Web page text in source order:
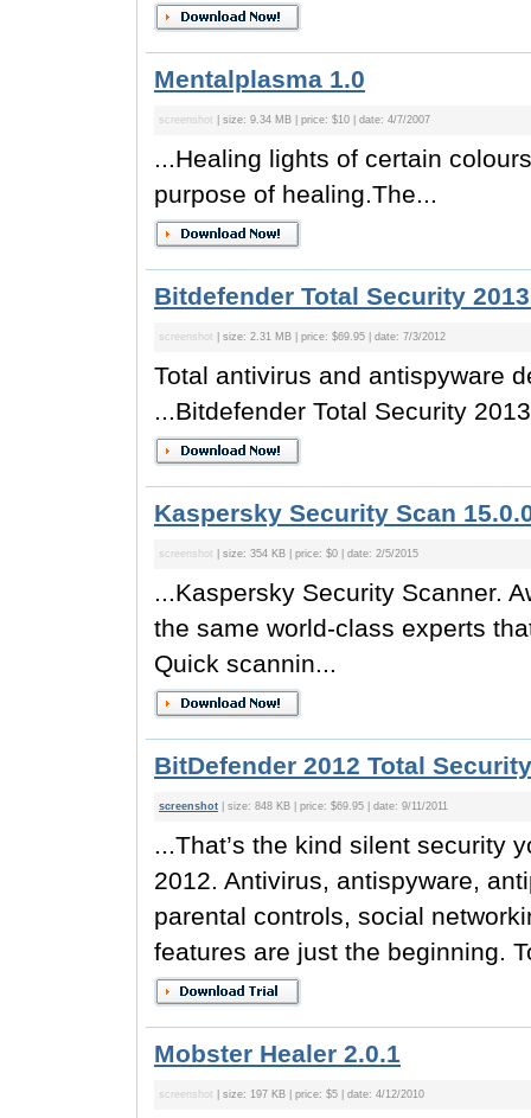
Mentalplasma 1.0
screenshot | size: 9.34 MB | price: $10 | date: 4/7/2007
...Healing lights of certain
purpose of healing.The...
Bitdefender Total Security
screenshot | size: 2.31 MB | price: $69.95 | date: 7/3/2012
Total antivirus and antispyware
...Bitdefender Total Security
Kaspersky Security Scan
screenshot | size: 354 KB | price: $0 | date: 2/5/2015
...Kaspersky Security Scanner.
the same world-class experts
Quick scannin...
BitDefender 2012 Total
screenshot | size: 848 KB | price: $69.95 | date: 9/11/2011
...That’s the kind silent security
2012. Antivirus, antispyware,
parental controls, social
features are just the beginning.
Mobster Healer 2.0.1
screenshot | size: 197 KB | price: $5 | date: 4/12/2010